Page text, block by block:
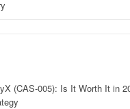
(CAS-005): Is It Worth It in